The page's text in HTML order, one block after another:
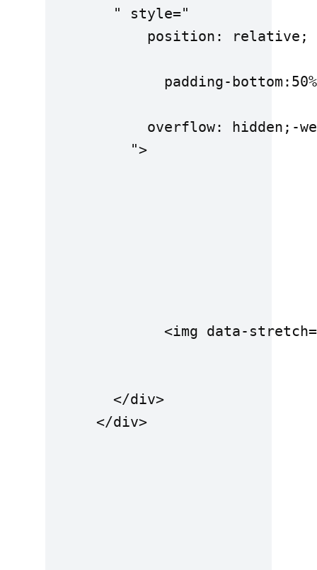
        " style="
            position: relative;
padding-
overflow: hidden;-
          ">
<img data-
        </div>
      </div>